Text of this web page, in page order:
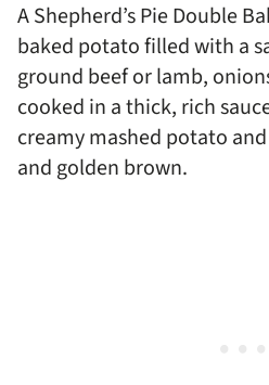
A Shepherd’s Pie Double
baked potato filled with a
ground beef or lamb,
cooked in a thick, rich
creamy mashed potato
and golden brown.